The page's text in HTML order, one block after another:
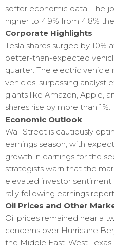
softer economic data. The
higher to 4.9% from 4.8%
Corporate Highlights
Tesla shares surged by
better-than-expected
quarter. The electric vehicle
vehicles, surpassing analyst
giants like Amazon, Apple,
shares rise by more than 1%.
Economic Outlook
Wall Street is cautiously
earnings season, with
growth in earnings for the
strategists warn that the
elevated investor
rally following earnings
Oil Prices and Other
Oil prices remained near a
concerns over Hurricane
the Middle East. West